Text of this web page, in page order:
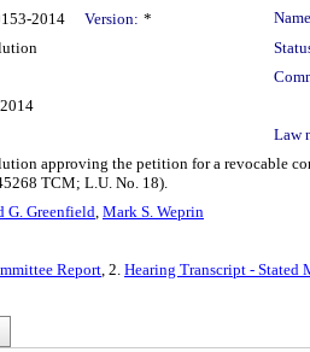
2014 Version: *
Law
approving the petition for a revocable
TCM; L.U. No. 18).
G. Greenfield, Mark S. Weprin
Report, 2. Hearing Transcript - Stated